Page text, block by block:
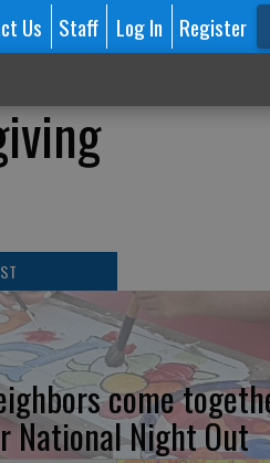
Us Staff Log In Register
come
National Night Out